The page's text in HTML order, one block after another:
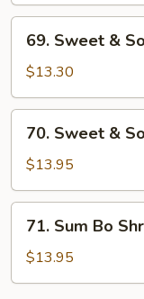
Chicken
Sweet
Sour
Pork
69. Sweet &
$13.30
Sweet
Sour
Shrimp
70. Sweet &
$13.95
Sum
Bo
Shrimp,
71. Sum Bo
$13.95